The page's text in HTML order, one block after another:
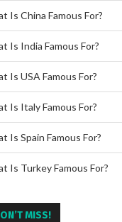
Is China Famous For?
Is India Famous For?
Is USA Famous For?
Is Italy Famous For?
Is Spain Famous For?
Is Turkey Famous For?
MISS!